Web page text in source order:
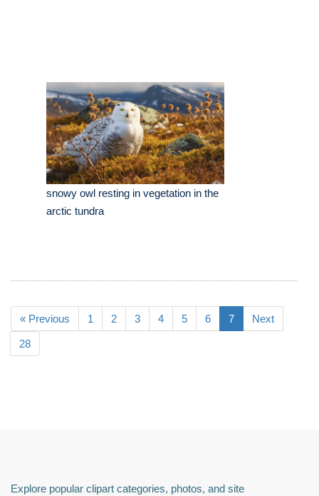
snowy owl resting in vegetation in the
arctic tundra
« Previous 1 2 3 4 5 6 7 Next
28
Explore popular clipart categories, photos, and site